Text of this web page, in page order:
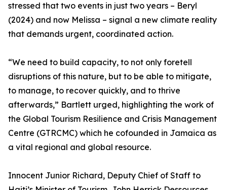
stressed that two events in just two years – Beryl
(2024) and now Melissa – signal a new climate reality
that demands urgent, coordinated action.
“We need to build capacity, to not only foretell
disruptions of this nature, but to be able to mitigate,
to manage, to recover quickly, and to thrive
afterwards,” Bartlett urged, highlighting the work of
the Global Tourism Resilience and Crisis Management
Centre (GTRCMC) which he cofounded in Jamaica as
a vital regional and global resource.
Innocent Junior Richard, Deputy Chief of Staff to